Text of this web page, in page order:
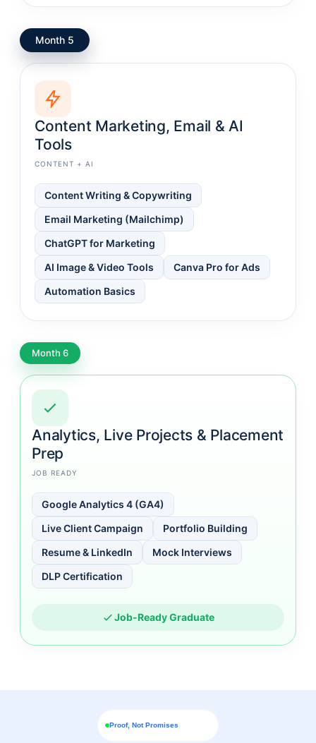
Month 5
Content Marketing, Email & AI
Tools
CONTENT + AI
Content Writing & Copywriting
Email Marketing (Mailchimp)
ChatGPT for Marketing
AI Image & Video Tools
Canva Pro for Ads
Automation Basics
Month 6
Analytics, Live Projects & Placement
Prep
JOB READY
Google Analytics 4 (GA4)
Live Client Campaign
Portfolio Building
Resume & LinkedIn
Mock Interviews
DLP Certification
Job-Ready Graduate
Proof, Not Promises